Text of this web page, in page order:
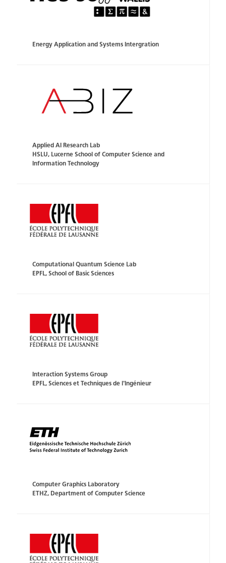
Energy Application and Systems Intergration
Applied AI Research Lab
HSLU, Lucerne School of Computer Science and
Information Technology
Computational Quantum Science Lab
EPFL, School of Basic Sciences
Interaction Systems Group
EPFL, Sciences et Techniques de l'Ingénieur
Computer Graphics Laboratory
ETHZ, Department of Computer Science